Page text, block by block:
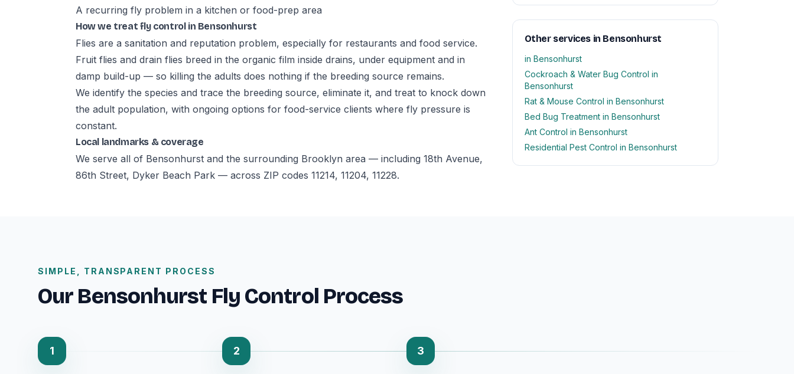
A recurring fly problem in a kitchen or food-prep area
How we treat fly control in Bensonhurst
Flies are a sanitation and reputation problem, especially for restaurants and food service.
Fruit flies and drain flies breed in the organic film inside drains, under equipment and in
damp build-up — so killing the adults does nothing if the breeding source remains.
We identify the species and trace the breeding source, eliminate it, and treat to knock down
the adult population, with ongoing options for food-service clients where fly pressure is
constant.
Local landmarks & coverage
We serve all of Bensonhurst and the surrounding Brooklyn area — including 18th Avenue,
86th Street, Dyker Beach Park — across ZIP codes 11214, 11204, 11228.
Other services in Bensonhurst
in Bensonhurst
Cockroach & Water Bug Control in
Bensonhurst
Rat & Mouse Control in Bensonhurst
Bed Bug Treatment in Bensonhurst
Ant Control in Bensonhurst
Residential Pest Control in Bensonhurst
SIMPLE, TRANSPARENT PROCESS
Our Bensonhurst Fly Control Process
1 2 3